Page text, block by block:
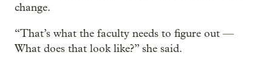
change.
“That’s what the faculty needs to figure out —
What does that look like?” she said.